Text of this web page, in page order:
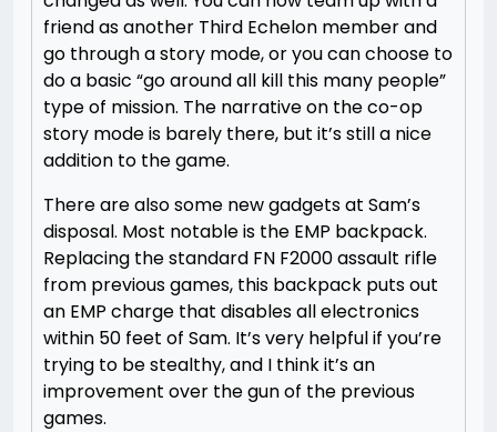
friend as another Third Echelon member and
go through a story mode, or you can choose to
do a basic “go around all kill this many people”
type of mission. The narrative on the co-op
story mode is barely there, but it’s still a nice
addition to the game.
There are also some new gadgets at Sam’s
disposal. Most notable is the EMP backpack.
Replacing the standard FN F2000 assault rifle
from previous games, this backpack puts out
an EMP charge that disables all electronics
within 50 feet of Sam. It’s very helpful if you’re
trying to be stealthy, and I think it’s an
improvement over the gun of the previous
games.